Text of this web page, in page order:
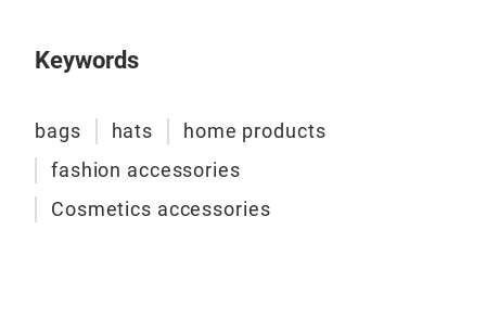
Keywords
bags hats
home products
fashion accessories
Cosmetics accessories